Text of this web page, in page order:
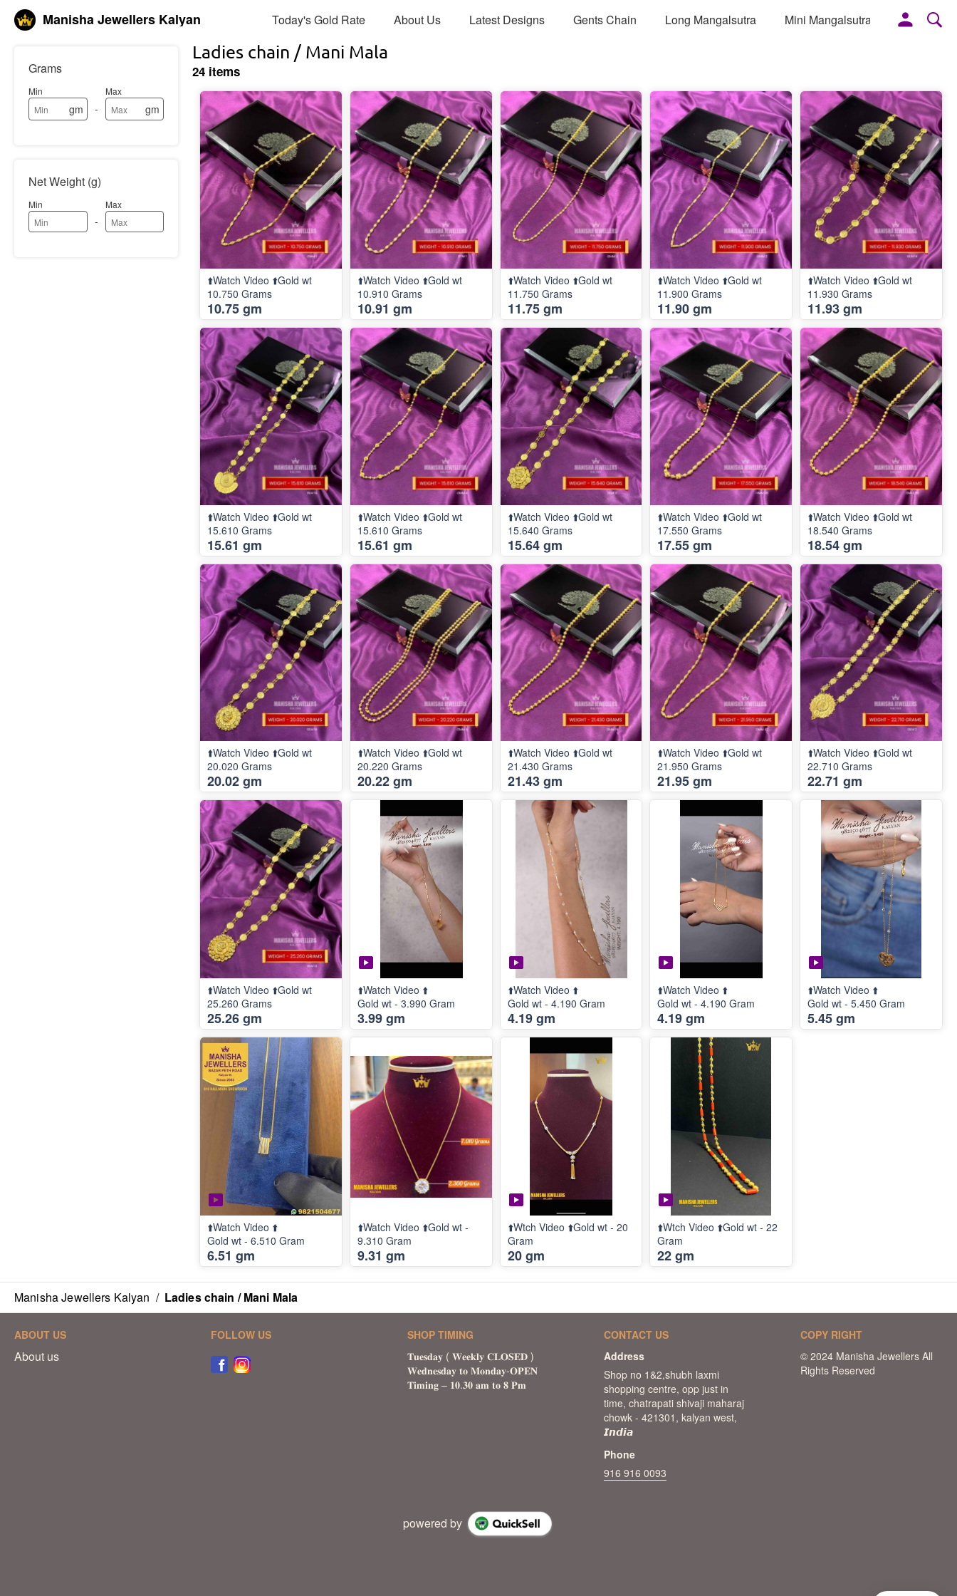
Manisha Jewellers Kalyan Today's Gold Rate About Us Latest Designs Gents Chain Long Mangalsutra Mini Mangalsutra More
Grams
Min
gm -
Max
gm
Net Weight (g)
Min
-
Max
Ladies chain / Mani Mala
24 items
⬆️Watch Video ⬆️Gold wt
10.750 Grams
10.75 gm
⬆️Watch Video ⬆️Gold wt
10.910 Grams
10.91 gm
⬆️Watch Video ⬆️Gold wt
11.750 Grams
11.75 gm
⬆️Watch Video ⬆️Gold wt
11.900 Grams
11.90 gm
⬆️Watch Video ⬆️Gold wt
11.930 Grams
11.93 gm
⬆️Watch Video ⬆️Gold wt
15.610 Grams
15.61 gm
⬆️Watch Video ⬆️Gold wt
15.610 Grams
15.61 gm
⬆️Watch Video ⬆️Gold wt
15.640 Grams
15.64 gm
⬆️Watch Video ⬆️Gold wt
17.550 Grams
17.55 gm
⬆️Watch Video ⬆️Gold wt
18.540 Grams
18.54 gm
⬆️Watch Video ⬆️Gold wt
20.020 Grams
20.02 gm
⬆️Watch Video ⬆️Gold wt
20.220 Grams
20.22 gm
⬆️Watch Video ⬆️Gold wt
21.430 Grams
21.43 gm
⬆️Watch Video ⬆️Gold wt
21.950 Grams
21.95 gm
⬆️Watch Video ⬆️Gold wt
22.710 Grams
22.71 gm
⬆️Watch Video ⬆️Gold wt
25.260 Grams
25.26 gm
⬆️Watch Video ⬆️
Gold wt - 3.990 Gram
3.99 gm
⬆️Watch Video ⬆️
Gold wt - 4.190 Gram
4.19 gm
⬆️Watch Video ⬆️
Gold wt - 4.190 Gram
4.19 gm
⬆️Watch Video ⬆️
Gold wt - 5.450 Gram
5.45 gm
⬆️Watch Video ⬆️
Gold wt - 6.510 Gram
6.51 gm
⬆️Watch Video ⬆️Gold wt -
9.310 Gram
9.31 gm
⬆️Wtch Video ⬆️Gold wt - 20
Gram
20 gm
⬆️Wtch Video ⬆️Gold wt - 22
Gram
22 gm
Manisha Jewellers Kalyan / Ladies chain / Mani Mala
ABOUT US
About us
FOLLOW US SHOP TIMING
CONTACT US
Address
Shop no 1&2,shubh laxmi
shopping centre, opp just in
time, chatrapati shivaji maharaj
chowk - 421301, kalyan west,
𝙄𝙣𝙙𝙞𝙖
Phone
916 916 0093
COPY RIGHT
powered by